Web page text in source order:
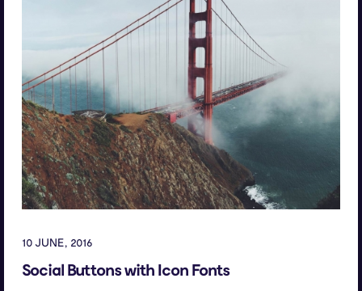
10 JUNE, 2016
Social Buttons with Icon Fonts